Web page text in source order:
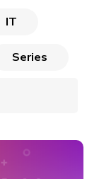
IT
Series